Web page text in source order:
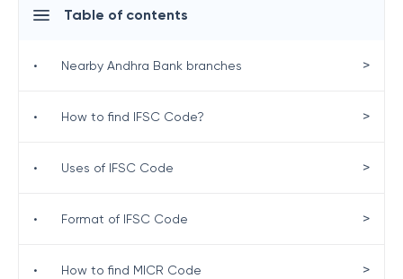
Table of contents
• Nearby Andhra Bank branches >
• How to find IFSC Code? >
• Uses of IFSC Code >
• Format of IFSC Code >
• How to find MICR Code >